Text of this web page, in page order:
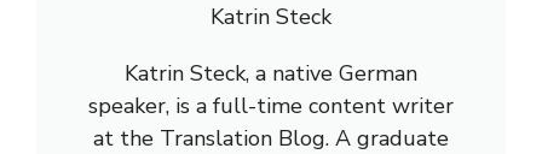
Katrin Steck
Katrin Steck, a native German
speaker, is a full-time content writer
at the Translation Blog. A graduate